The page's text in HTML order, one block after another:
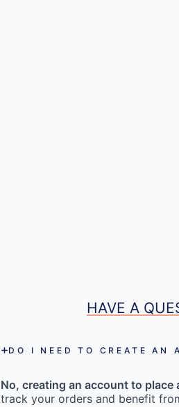
HAVE A
DO I NEED TO CREATE AN
No, creating an account to
track your orders and benefit